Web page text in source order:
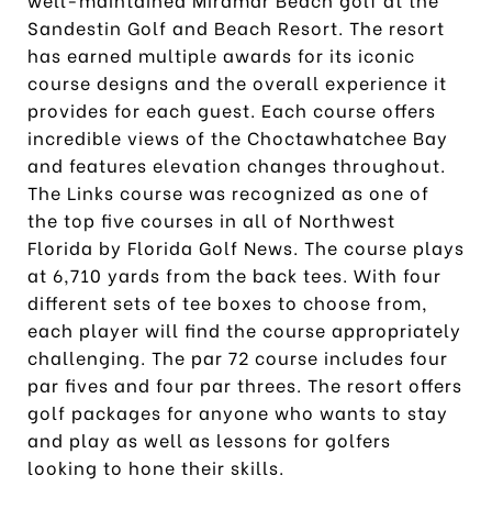
Sandestin Golf and Beach Resort. The resort
has earned multiple awards for its iconic
course designs and the overall experience it
provides for each guest. Each course offers
incredible views of the Choctawhatchee Bay
and features elevation changes throughout.
The Links course was recognized as one of
the top five courses in all of Northwest
Florida by Florida Golf News. The course plays
at 6,710 yards from the back tees. With four
different sets of tee boxes to choose from,
each player will find the course appropriately
challenging. The par 72 course includes four
par fives and four par threes. The resort offers
golf packages for anyone who wants to stay
and play as well as lessons for golfers
looking to hone their skills.